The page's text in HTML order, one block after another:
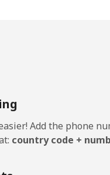
Guinea
Add the phone
country code +